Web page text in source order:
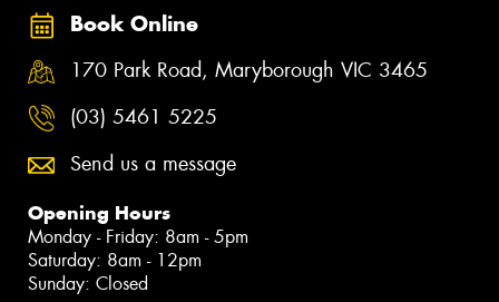
Book Online
170 Park Road, Maryborough VIC 3465
(03) 5461 5225
Send us a message
Opening Hours
Monday - Friday: 8am - 5pm
Saturday: 8am - 12pm
Sunday: Closed